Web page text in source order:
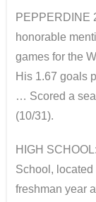
PEPPERDINE
honorable
games for the
His 1.67 goals
… Scored a
(10/31).
HIGH
School,
freshman year